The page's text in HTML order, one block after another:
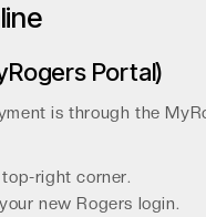
Portal)
is through the
right corner.
new Rogers login.